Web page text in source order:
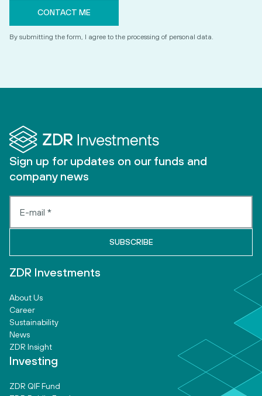
By submitting the form, I agree to the processing of personal data.
Sign up for updates on our funds and
company news
ZDR Investments
About Us
Career
Sustainability
News
ZDR Insight
Investing
ZDR QIF Fund